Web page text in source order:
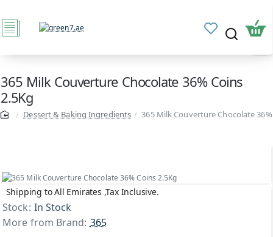
365 Milk Couverture Chocolate 36% Coins
2.5Kg
Dessert & Baking Ingredients 365 Milk Couverture Chocolate
Shipping to All Emirates ,Tax Inclusive.
Stock: In Stock
More from Brand: 365